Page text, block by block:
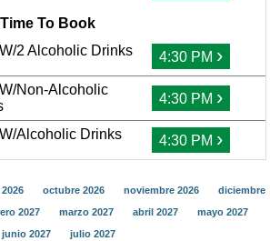
To Book
2 Alcoholic Drinks
4:30 PM ›
Non-Alcoholic
4:30 PM ›
Alcoholic Drinks 4:30 PM ›
octubre 2026 noviembre 2026
diciembre
2027 marzo 2027 abril 2027
mayo 2027
junio 2027
julio 2027